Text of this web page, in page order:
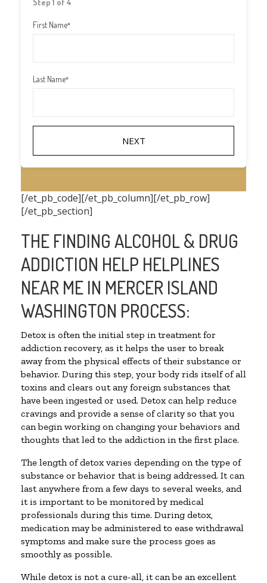
First Name*
Last Name*
[/et_pb_code][/et_pb_column][/et_pb_row]
[/et_pb_section]
THE FINDING ALCOHOL & DRUG
ADDICTION HELP HELPLINES
NEAR ME IN MERCER ISLAND
WASHINGTON PROCESS:
Detox is often the initial step in treatment for
addiction recovery, as it helps the user to break
away from the physical effects of their substance or
behavior. During this step, your body rids itself of all
toxins and clears out any foreign substances that
have been ingested or used. Detox can help reduce
cravings and provide a sense of clarity so that you
can begin working on changing your behaviors and
thoughts that led to the addiction in the first place.
The length of detox varies depending on the type of
substance or behavior that is being addressed. It can
last anywhere from a few days to several weeks, and
it is important to be monitored by medical
professionals during this time. During detox,
medication may be administered to ease withdrawal
symptoms and make sure the process goes as
smoothly as possible.
While detox is not a cure-all, it can be an excellent